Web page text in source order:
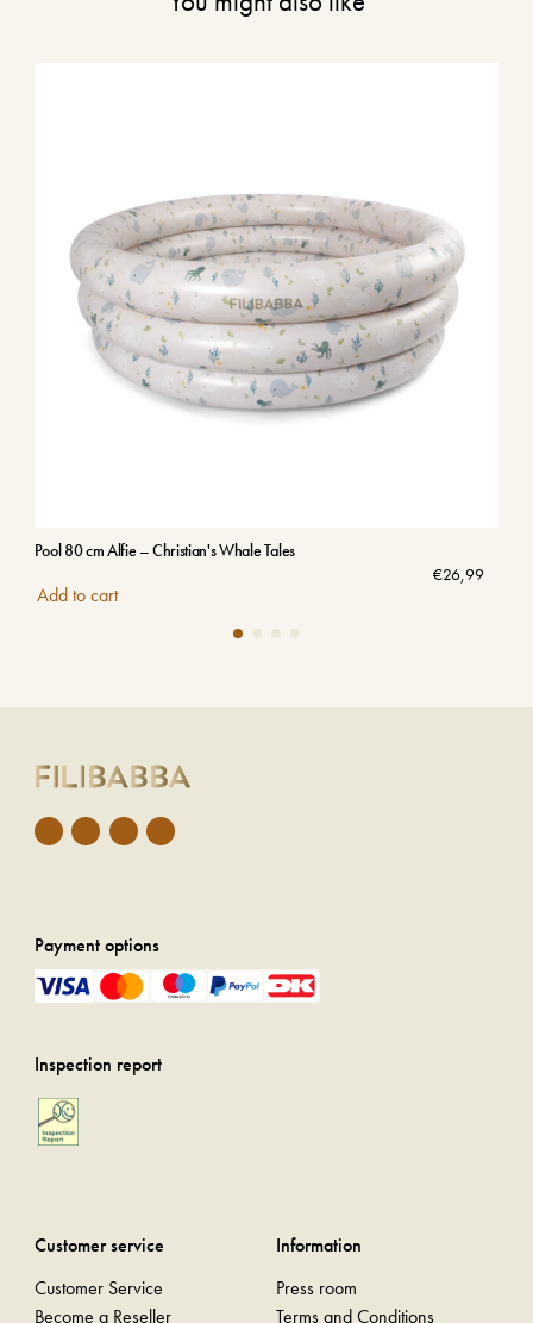
Pool 80 cm Alfie – Christian's Whale Tales
€26,99
Add to cart
Payment options
Inspection report
Customer service
Customer Service
Become a Reseller
Information
Press room
Terms and Conditions